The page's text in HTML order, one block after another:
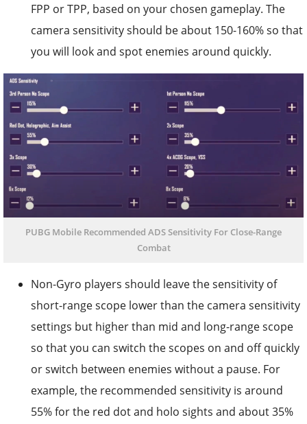
FPP or TPP, based on your chosen gameplay. The
camera sensitivity should be about 150-160% so that
you will look and spot enemies around quickly.
PUBG Mobile Recommended ADS Sensitivity For Close-Range
Combat
Non-Gyro players should leave the sensitivity of
short-range scope lower than the camera sensitivity
settings but higher than mid and long-range scope
so that you can switch the scopes on and off quickly
or switch between enemies without a pause. For
example, the recommended sensitivity is around
55% for the red dot and holo sights and about 35%